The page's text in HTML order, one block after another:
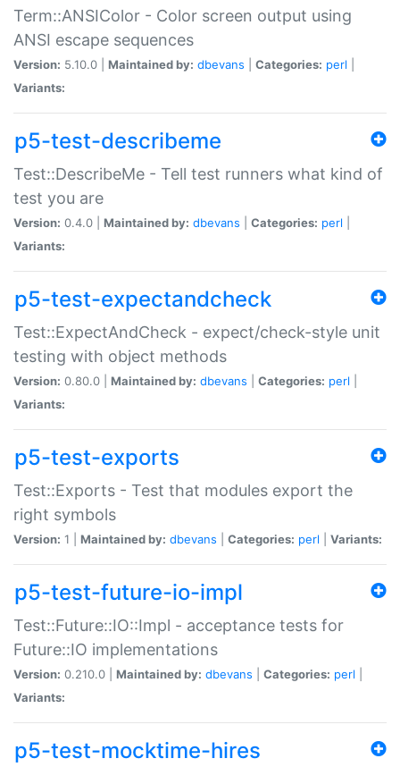
Term::ANSIColor - Color screen output using
ANSI escape sequences
Version: 5.10.0 | Maintained by: dbevans Categories: perl
Variants:
p5-test-describeme
Test::DescribeMe - Tell test runners what kind of
test you are
Version: 0.4.0 | Maintained by: dbevans Categories: perl
Variants:
p5-test-expectandcheck
Test::ExpectAndCheck - expect/check-style unit
testing with object methods
Version: 0.80.0 | Maintained by: dbevans Categories: perl
Variants:
p5-test-exports
Test::Exports - Test that modules export the
right symbols
Version: 1 | Maintained by: dbevans Categories: perl Variants:
p5-test-future-io-impl
Test::Future::IO::Impl - acceptance tests for
Future::IO implementations
Version: 0.210.0 | Maintained by: dbevans Categories: perl
Variants:
p5-test-mocktime-hires